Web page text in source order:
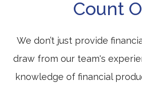
Count
We don’t just provide
draw from our team's
knowledge of financial